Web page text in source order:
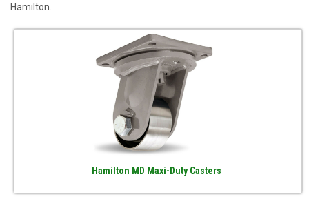
Hamilton.
Hamilton MD Maxi-Duty Casters